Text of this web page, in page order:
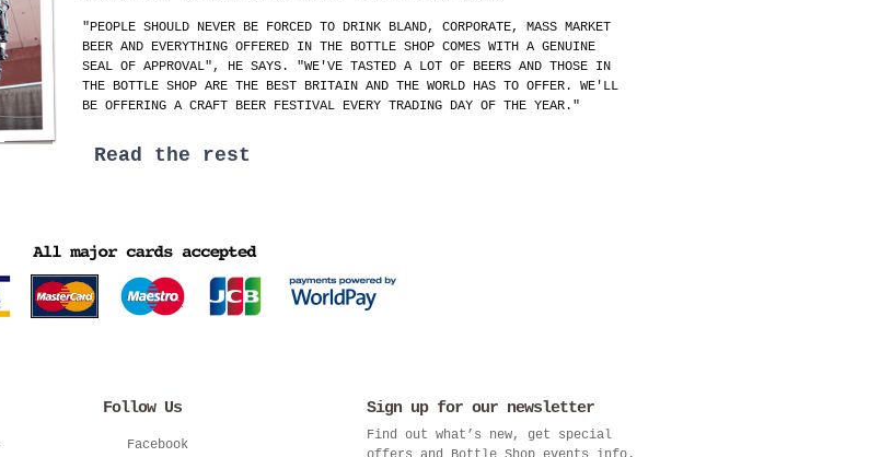
"PEOPLE SHOULD NEVER BE FORCED TO DRINK BLAND, CORPORATE, MASS MARKET
BEER AND EVERYTHING OFFERED IN THE BOTTLE SHOP COMES WITH A GENUINE
SEAL OF APPROVAL", HE SAYS. "WE'VE TASTED A LOT OF BEERS AND THOSE IN
THE BOTTLE SHOP ARE THE BEST BRITAIN AND THE WORLD HAS TO OFFER. WE'LL
BE OFFERING A CRAFT BEER FESTIVAL EVERY TRADING DAY OF THE YEAR."
Read the rest
Follow Us
Facebook
Sign up for our newsletter
Find out what’s new, get special